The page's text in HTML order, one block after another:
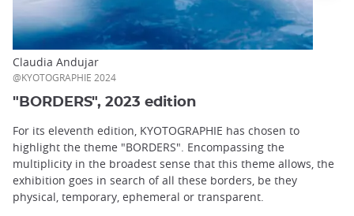
Claudia Andujar
@KYOTOGRAPHIE 2024
"BORDERS", 2023 edition
For its eleventh edition, KYOTOGRAPHIE has chosen to
highlight the theme "BORDERS". Encompassing the
multiplicity in the broadest sense that this theme allows, the
exhibition goes in search of all these borders, be they
physical, temporary, ephemeral or transparent.